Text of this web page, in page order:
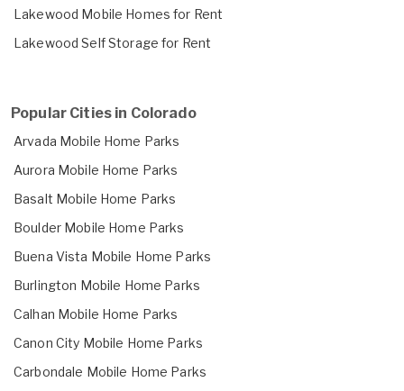
Lakewood Mobile Homes for Rent
Lakewood Self Storage for Rent
Popular Cities in Colorado
Arvada Mobile Home Parks
Aurora Mobile Home Parks
Basalt Mobile Home Parks
Boulder Mobile Home Parks
Buena Vista Mobile Home Parks
Burlington Mobile Home Parks
Calhan Mobile Home Parks
Canon City Mobile Home Parks
Carbondale Mobile Home Parks